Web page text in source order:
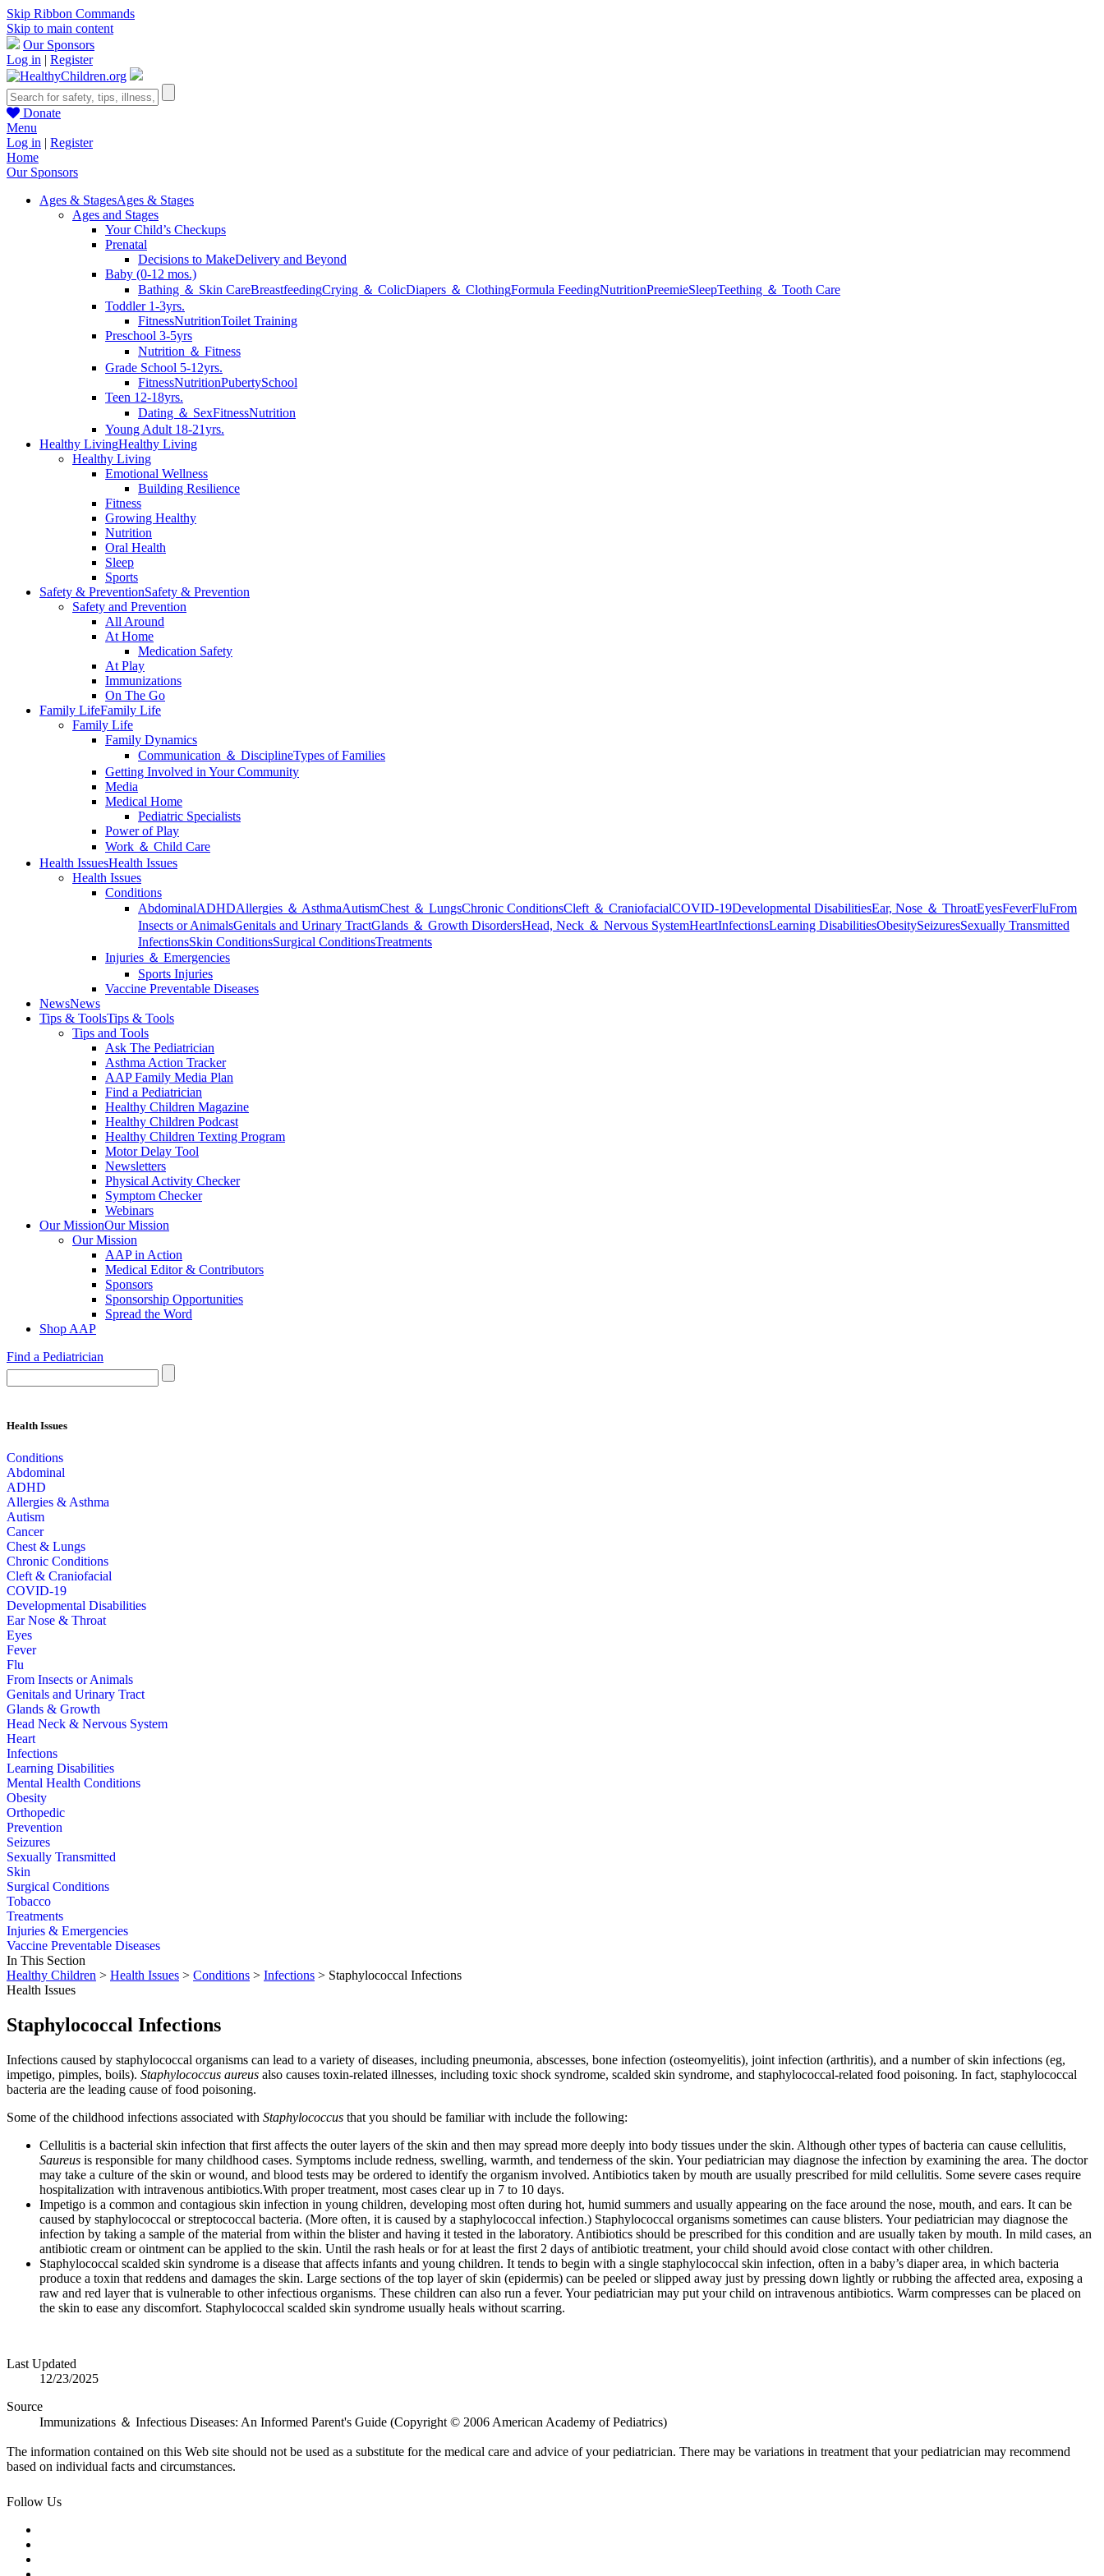
Skip Ribbon Commands
Skip to main content
Our Sponsors
Log in | Register
Donate
Menu
Log in | Register
Home
Our Sponsors
Ages & StagesAges & Stages
Ages and Stages
Your Child’s Checkups
Prenatal
Decisions to MakeDelivery and Beyond
Baby (0-12 mos.)
Bathing ＆ Skin CareBreastfeedingCrying ＆ ColicDiapers ＆ ClothingFormula FeedingNutritionPreemieSleepTeething ＆ Tooth Care
Toddler 1-3yrs.
FitnessNutritionToilet Training
Preschool 3-5yrs
Nutrition ＆ Fitness
Grade School 5-12yrs.
FitnessNutritionPubertySchool
Teen 12-18yrs.
Dating ＆ SexFitnessNutrition
Young Adult 18-21yrs.
Healthy LivingHealthy Living
Healthy Living
Emotional Wellness
Building Resilience
Fitness
Growing Healthy
Nutrition
Oral Health
Sleep
Sports
Safety & PreventionSafety & Prevention
Safety and Prevention
All Around
At Home
Medication Safety
At Play
Immunizations
On The Go
Family LifeFamily Life
Family Life
Family Dynamics
Communication ＆ DisciplineTypes of Families
Getting Involved in Your Community
Media
Medical Home
Pediatric Specialists
Power of Play
Work ＆ Child Care
Health IssuesHealth Issues
Health Issues
Conditions
AbdominalADHDAllergies ＆ AsthmaAutismChest ＆ LungsChronic ConditionsCleft ＆ CraniofacialCOVID-19Developmental DisabilitiesEar, Nose ＆ ThroatEyesFeverFluFrom
Insects or AnimalsGenitals and Urinary TractGlands ＆ Growth DisordersHead, Neck ＆ Nervous SystemHeartInfectionsLearning DisabilitiesObesitySeizuresSexually Transmitted
InfectionsSkin ConditionsSurgical ConditionsTreatments
Injuries ＆ Emergencies
Sports Injuries
Vaccine Preventable Diseases
NewsNews
Tips & ToolsTips & Tools
Tips and Tools
Ask The Pediatrician
Asthma Action Tracker
AAP Family Media Plan
Find a Pediatrician
Healthy Children Magazine
Healthy Children Podcast
Healthy Children Texting Program
Motor Delay Tool
Newsletters
Physical Activity Checker
Symptom Checker
Webinars
Our MissionOur Mission
Our Mission
AAP in Action
Medical Editor & Contributors
Sponsors
Sponsorship Opportunities
Spread the Word
Shop AAP
Find a Pediatrician
Health Issues
Conditions
Abdominal
ADHD
Allergies & Asthma
Autism
Cancer
Chest & Lungs
Chronic Conditions
Cleft & Craniofacial
COVID-19
Developmental Disabilities
Ear Nose & Throat
Eyes
Fever
Flu
From Insects or Animals
Genitals and Urinary Tract
Glands & Growth
Head Neck & Nervous System
Heart
Infections
Learning Disabilities
Mental Health Conditions
Obesity
Orthopedic
Prevention
Seizures
Sexually Transmitted
Skin
Surgical Conditions
Tobacco
Treatments
Injuries & Emergencies
Vaccine Preventable Diseases
In This Section
Healthy Children > Health Issues > Conditions > Infections > Staphylococcal Infections
Health Issues
Staphylococcal Infections
Infections caused by staphylococcal organisms can lead to a variety of diseases, including pneumonia, abscesses, bone infection (osteomyelitis), joint infection (arthritis), and a number of skin infections (eg,
impetigo, pimples, boils). Staphylococcus aureus also causes toxin-related illnesses, including toxic shock syndrome, scalded skin syndrome, and staphylococcal-related food poisoning. In fact, staphylococcal
bacteria are the leading cause of food poisoning.
Some of the childhood infections associated with Staphylococcus that you should be familiar with include the following:
Cellulitis is a bacterial skin infection that first affects the outer layers of the skin and then may spread more deeply into body tissues under the skin. Although other types of bacteria can cause cellulitis,
Saureus is responsible for many childhood cases. Symptoms include redness, swelling, warmth, and tenderness of the skin. Your pediatrician may diagnose the infection by examining the area. The doctor
may take a culture of the skin or wound, and blood tests may be ordered to identify the organism involved. Antibiotics taken by mouth are usually prescribed for mild cellulitis. Some severe cases require
hospitalization with intravenous antibiotics.With proper treatment, most cases clear up in 7 to 10 days.
Impetigo is a common and contagious skin infection in young children, developing most often during hot, humid summers and usually appearing on the face around the nose, mouth, and ears. It can be
caused by staphylococcal or streptococcal bacteria. (More often, it is caused by a staphylococcal infection.) Staphylococcal organisms sometimes can cause blisters. Your pediatrician may diagnose the
infection by taking a sample of the material from within the blister and having it tested in the laboratory. Antibiotics should be prescribed for this condition and are usually taken by mouth. In mild cases, an
antibiotic cream or ointment can be applied to the skin. Until the rash heals or for at least the first 2 days of antibiotic treatment, your child should avoid close contact with other children.
Staphylococcal scalded skin syndrome is a disease that affects infants and young children. It tends to begin with a single staphylococcal skin infection, often in a baby’s diaper area, in which bacteria
produce a toxin that reddens and damages the skin. Large sections of the top layer of skin (epidermis) can be peeled or slipped away just by pressing down lightly or rubbing the affected area, exposing a
raw and red layer that is vulnerable to other infectious organisms. These children can also run a fever. Your pediatrician may put your child on intravenous antibiotics. Warm compresses can be placed on
the skin to ease any discomfort. Staphylococcal scalded skin syndrome usually heals without scarring.
Last Updated
12/23/2025
Source
Immunizations ＆ Infectious Diseases: An Informed Parent's Guide (Copyright © 2006 American Academy of Pediatrics)
The information contained on this Web site should not be used as a substitute for the medical care and advice of your pediatrician. There may be variations in treatment that your pediatrician may recommend
based on individual facts and circumstances.
Follow Us